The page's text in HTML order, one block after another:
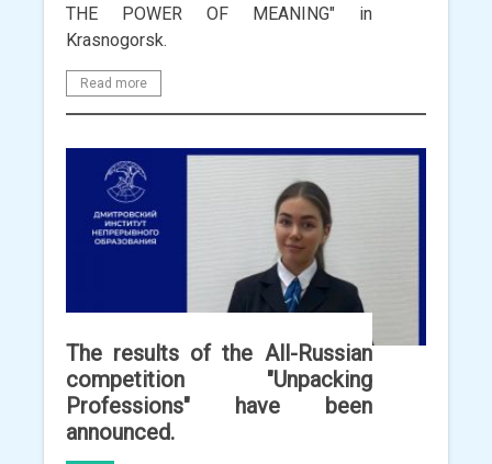
THE POWER OF MEANING" in
Krasnogorsk.
Read more
The results of the All-Russian
competition "Unpacking
Professions" have been
announced.